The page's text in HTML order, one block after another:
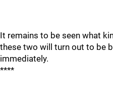
It remains to be seen what
these two will turn out to be
immediately.
****